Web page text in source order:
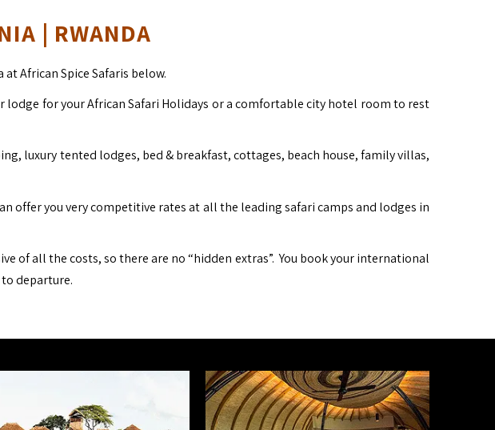
| RWANDA
African Spice Safaris below.
for your African Safari Holidays or a comfortable city hotel room to rest
luxury tented lodges, bed & breakfast, cottages, beach house, family villas,
offer you very competitive rates at all the leading safari camps and lodges in
of all the costs, so there are no “hidden extras”. You book your international
departure.